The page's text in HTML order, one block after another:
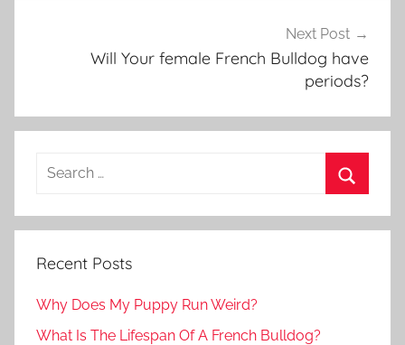
Next Post
Will Your female French Bulldog have
periods?
Recent Posts
Why Does My Puppy Run Weird?
What Is The Lifespan Of A French Bulldog?